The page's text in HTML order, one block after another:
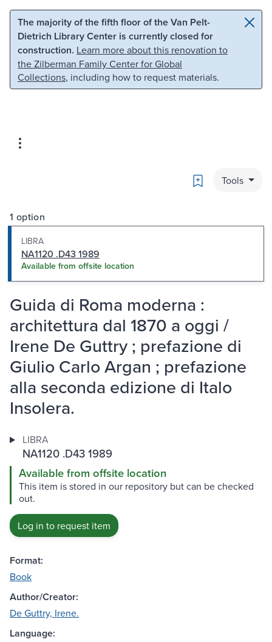
Skip to main content Skip to search
The majority of the fifth floor of the Van Pelt-
Dietrich Library Center is currently closed for
construction. Learn more about this renovation to
the Zilberman Family Center for Global
Collections, including how to request materials.
Bookmark
Tools
1 option
LIBRA
NA1120 .D43 1989
Available from offsite location
Guida di Roma moderna :
architettura dal 1870 a oggi /
Irene De Guttry ; prefazione di
Giulio Carlo Argan ; prefazione
alla seconda edizione di Italo
Insolera.
LIBRA
NA1120 .D43 1989
Available from offsite location
This item is stored in our repository but can be checked
out.
Log in to request item
Format:
Book
Author/Creator:
De Guttry, Irene.
Language: